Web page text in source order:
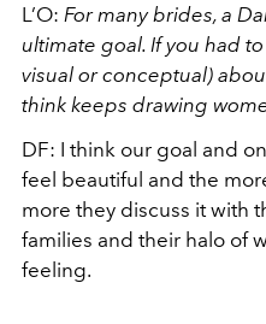
L’O: For many brides, a
ultimate goal. If you had
visual or conceptual)
think keeps drawing
DF: I think our goal and
feel beautiful and the
more they discuss it with
families and their halo of
feeling.